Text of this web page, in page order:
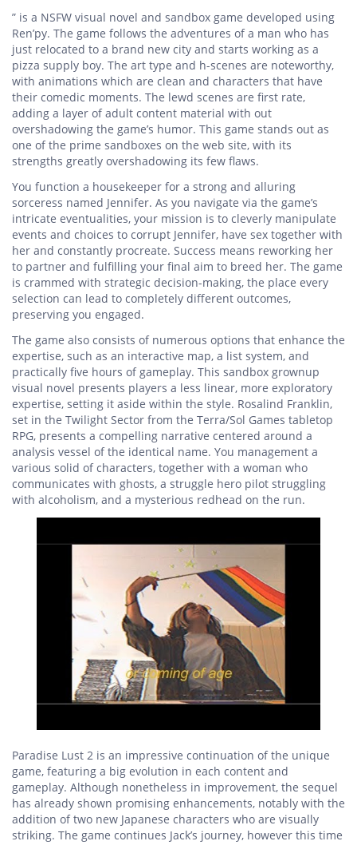
” is a NSFW visual novel and sandbox game developed using
Ren’py. The game follows the adventures of a man who has
just relocated to a brand new city and starts working as a
pizza supply boy. The art type and h-scenes are noteworthy,
with animations which are clean and characters that have
their comedic moments. The lewd scenes are first rate,
adding a layer of adult content material with out
overshadowing the game’s humor. This game stands out as
one of the prime sandboxes on the web site, with its
strengths greatly overshadowing its few flaws.
You function a housekeeper for a strong and alluring
sorceress named Jennifer. As you navigate via the game’s
intricate eventualities, your mission is to cleverly manipulate
events and choices to corrupt Jennifer, have sex together with
her and constantly procreate. Success means reworking her
to partner and fulfilling your final aim to breed her. The game
is crammed with strategic decision-making, the place every
selection can lead to completely different outcomes,
preserving you engaged.
The game also consists of numerous options that enhance the
expertise, such as an interactive map, a list system, and
practically five hours of gameplay. This sandbox grownup
visual novel presents players a less linear, more exploratory
expertise, setting it aside within the style. Rosalind Franklin,
set in the Twilight Sector from the Terra/Sol Games tabletop
RPG, presents a compelling narrative centered around a
analysis vessel of the identical name. You management a
various solid of characters, together with a woman who
communicates with ghosts, a struggle hero pilot struggling
with alcoholism, and a mysterious redhead on the run.
Paradise Lust 2 is an impressive continuation of the unique
game, featuring a big evolution in each content and
gameplay. Although nonetheless in improvement, the sequel
has already shown promising enhancements, notably with the
addition of two new Japanese characters who are visually
striking. The game continues Jack’s journey, however this time